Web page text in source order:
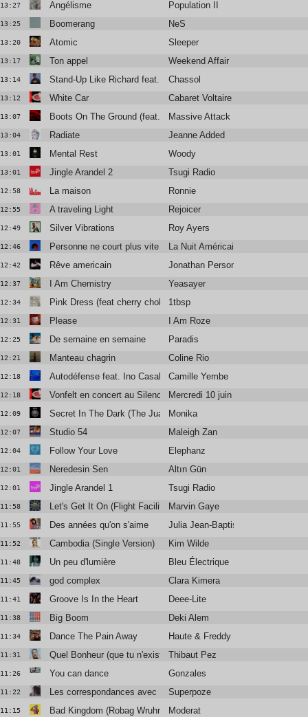
13:27 Angélisme Population II
13:25 Boomerang NeS
13:20 Atomic Sleeper
13:17 Ton appel Weekend Affair
13:14 Stand-Up Like Richard feat. Vic Mensa
Chassol
13:12 White Car Cabaret Voltaire
13:07 Boots On The Ground (feat. Tom Waits)
Massive Attack
13:04 Radiate Jeanne Added
13:01 Mental Rest Woody
13:01 Jingle Arandel 2 Tsugi Radio
12:58 La maison Ronnie
12:55 A traveling Light Rejoicer
12:49 Silver Vibrations Roy Ayers
12:46 Personne ne court plus vite que moiLa Nuit Américaine
12:42 Rêve americain Jonathan Personne
12:37 I Am Chemistry Yeasayer
12:34 Pink Dress (feat cherry chola) 1tbsp
12:31 Please I Am Roze
12:25 De semaine en semaine Paradis
12:21 Manteau chagrin Coline Rio
12:18 Autodéfense feat. Ino CasablancaCamille Yembe
12:18 Vonfelt en concert au Silencio Mercredi 10 juin
12:09 Secret In The Dark (The Juan MacLean edit)
Monika
12:07 Studio 54 Maleigh Zan
12:04 Follow Your Love Elephanz
12:01 Neredesin Sen Altın Gün
12:01 Jingle Arandel 1 Tsugi Radio
11:58 Let's Get It On (Flight Facilities Remix)
Marvin Gaye
11:55 Des années qu'on s'aime Julia Jean-Baptiste
11:52 Cambodia (Single Version) Kim Wilde
11:48 Un peu d'lumière Bleu Électrique
11:45 god complex Clara Kimera
11:41 Groove Is In the Heart Deee-Lite
11:38 Big Boom Deki Alem
11:34 Dance The Pain Away Haute & Freddy
11:31 Quel Bonheur (que tu n'existes plus)Thibaut Pez
11:26 You can dance Gonzales
11:22 Les correspondances avec Blandine Rinkel
Superpoze
11:15 Bad Kingdom (Robag Wruhme 4/4 edit)
Moderat